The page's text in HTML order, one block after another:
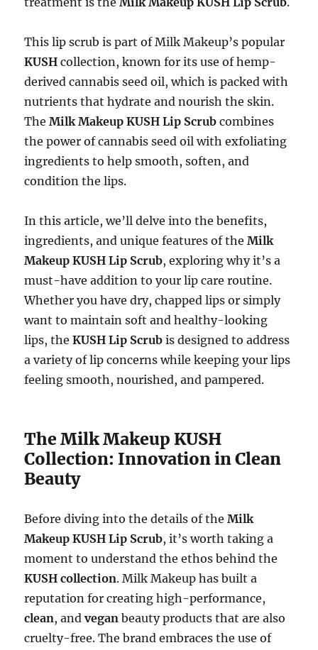
This lip scrub is part of Milk Makeup’s popular
KUSH collection, known for its use of hemp-
derived cannabis seed oil, which is packed with
nutrients that hydrate and nourish the skin.
TheMilk Makeup KUSH Lip Scrub combines
the power of cannabis seed oil with exfoliating
ingredients to help smooth, soften, and
condition the lips.
In this article, we’ll delve into the benefits,
ingredients, and unique features of theMilk
Makeup KUSH Lip Scrub, exploring why it’s a
must-have addition to your lip care routine.
Whether you have dry, chapped lips or simply
want to maintain soft and healthy-looking
lips, theKUSH Lip Scrub is designed to address
a variety of lip concerns while keeping your lips
feeling smooth, nourished, and pampered.
The Milk Makeup KUSH
Collection: Innovation in Clean
Beauty
Before diving into the details of theMilk
Makeup KUSH Lip Scrub, it’s worth taking a
moment to understand the ethos behind the
KUSH collection. Milk Makeup has built a
reputation for creating high-performance,
clean, andvegan beauty products that are also
cruelty-free. The brand embraces the use of